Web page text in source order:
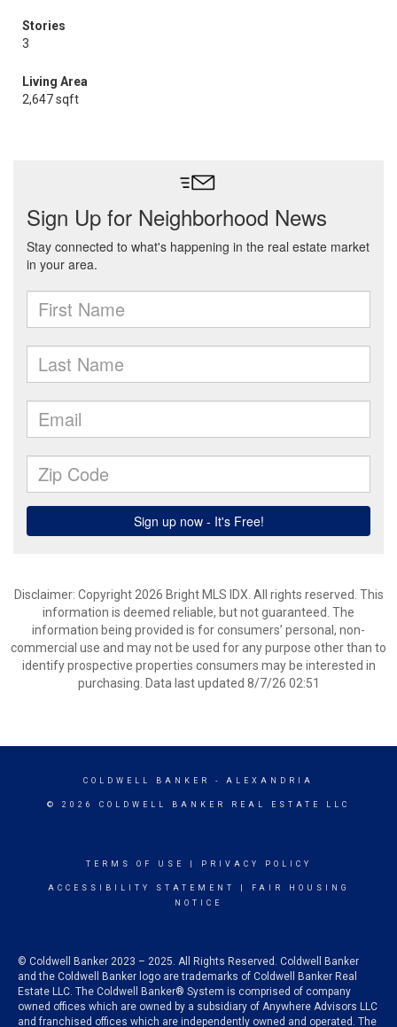
Stories
3
Living Area
2,647 sqft
Disclaimer: Copyright 2026 Bright MLS IDX. All rights reserved. This
information is deemed reliable, but not guaranteed. The
information being provided is for consumers’ personal, non-
commercial use and may not be used for any purpose other than to
identify prospective properties consumers may be interested in
purchasing. Data last updated 8/7/26 02:51
COLDWELL BANKER - ALEXANDRIA
© 2026 COLDWELL BANKER REAL ESTATE LLC
TERMS OF USE PRIVACY POLICY
ACCESSIBILITY STATEMENT
FAIR HOUSING
NOTICE
© Coldwell Banker 2023 – 2025. All Rights Reserved. Coldwell Banker
and the Coldwell Banker logo are trademarks of Coldwell Banker Real
Estate LLC. The Coldwell Banker® System is comprised of company
owned offices which are owned by a subsidiary of Anywhere Advisors LLC
and franchised offices which are independently owned and operated. The